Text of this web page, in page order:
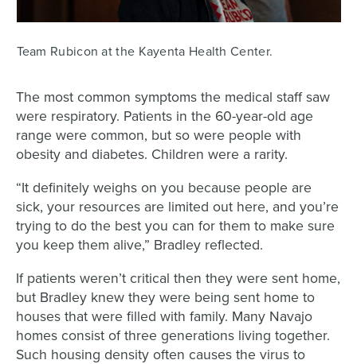
Team Rubicon at the Kayenta Health Center.
The most common symptoms the medical staff saw
were respiratory. Patients in the 60-year-old age
range were common, but so were people with
obesity and diabetes. Children were a rarity.
“It definitely weighs on you because people are
sick, your resources are limited out here, and you’re
trying to do the best you can for them to make sure
you keep them alive,” Bradley reflected.
If patients weren’t critical then they were sent home,
but Bradley knew they were being sent home to
houses that were filled with family. Many Navajo
homes consist of three generations living together.
Such housing density often causes the virus to